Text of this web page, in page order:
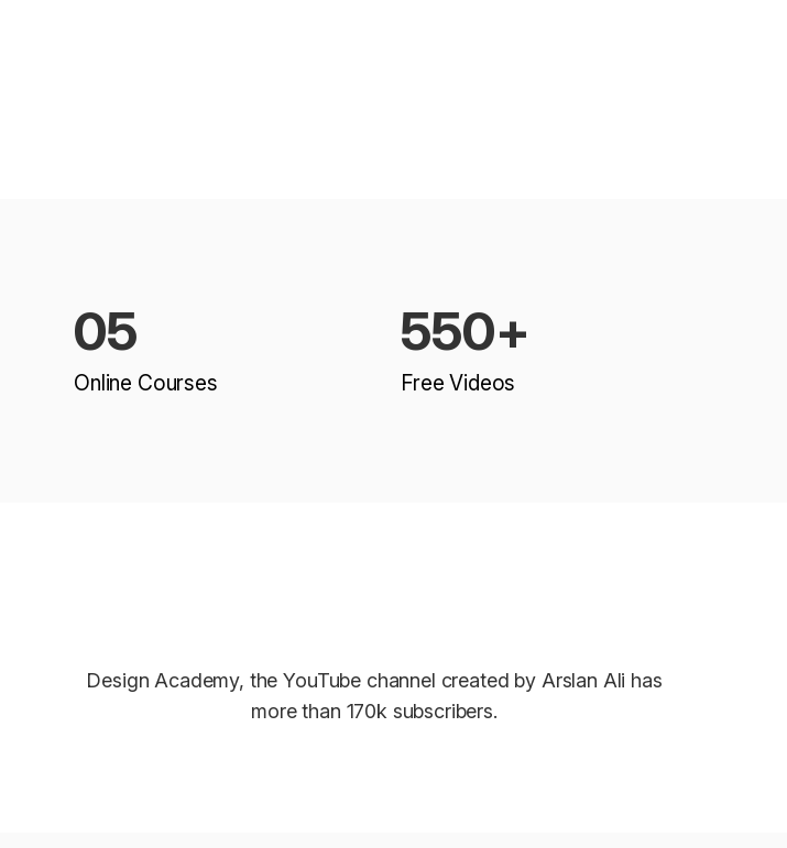
05
Online Courses
550+
Free Videos
Design Academy, the YouTube channel created by Arslan Ali has
more than 170k subscribers.